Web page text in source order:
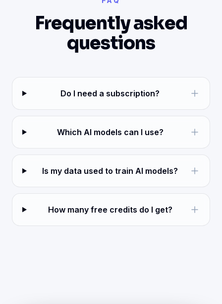
Frequently asked
questions
Do I need a subscription?
Which AI models can I use?
Is my data used to train AI models?
How many free credits do I get?